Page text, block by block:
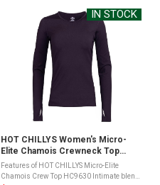
IN STOCK
HOT CHILLYS Women's Micro-
Elite Chamois Crewneck Top
(HC9630)
Features of HOT CHILLYS Micro-Elite
Chamois Crew Top HC9630 Intimate blend